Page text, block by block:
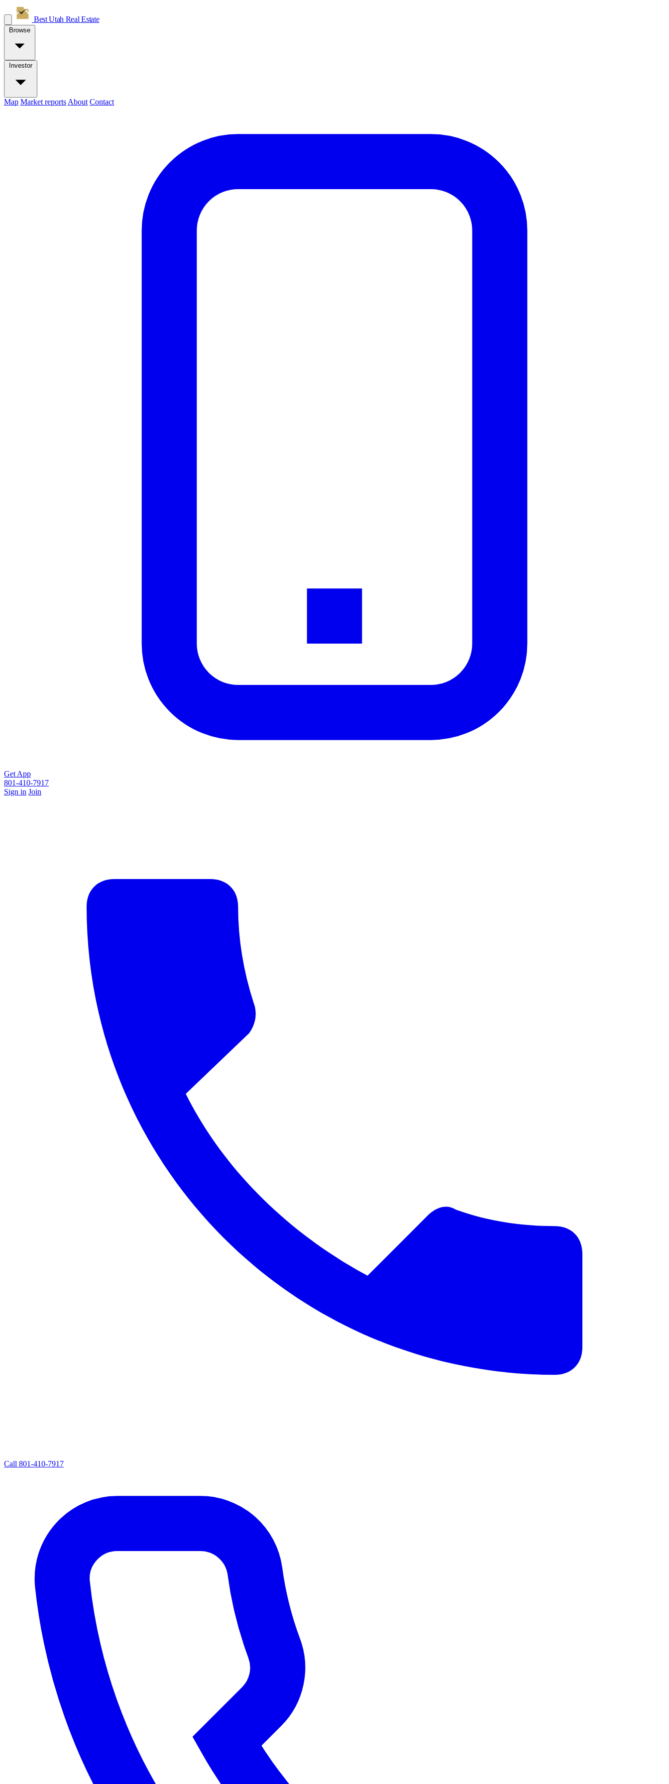
Best Utah Real Estate
Browse
Investor
Map Market reports About Contact
Get App
801-410-7917
Sign in Join
Call 801-410-7917